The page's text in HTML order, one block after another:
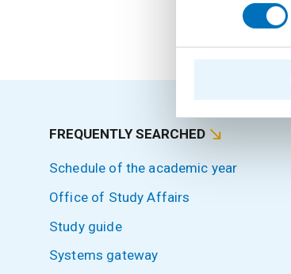
FREQUENTLY SEARCHED
Schedule of the academic year
Office of Study Affairs
Study guide
Systems gateway